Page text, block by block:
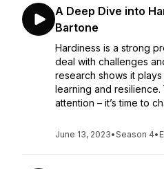
A Deep Dive into
Bartone
Hardiness is a strong
deal with challenges
research shows it
learning and resilience.
attention – it’s time to
June 13, 2023•Season 4•